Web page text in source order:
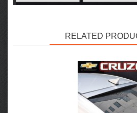
RELATED